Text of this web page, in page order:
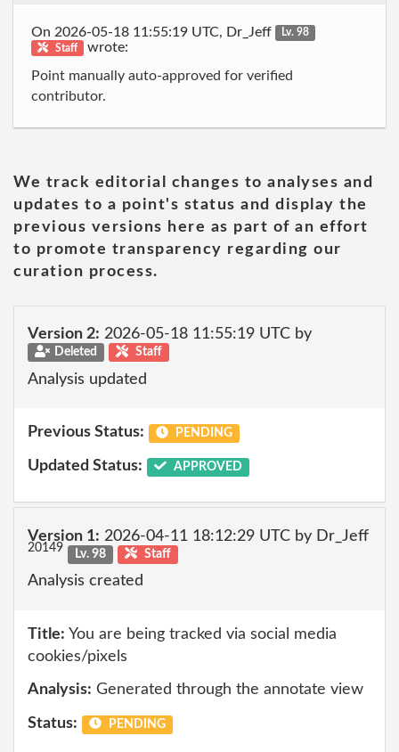
On 2026-05-18 11:55:19 UTC, Dr_Jeff
Lv. 98
Staff
wrote:
Point manually auto-approved for verified
contributor.
We track editorial changes to analyses and
updates to a point's status and display the
previous versions here as part of an effort
to promote transparency regarding our
curation process.
Version 2: 2026-05-18 11:55:19 UTC by
Deleted Staff
Analysis updated
Previous Status: PENDING
Updated Status: APPROVED
Version 1: 2026-04-11 18:12:29 UTC by Dr_Jeff
20149 Lv. 98 Staff
Analysis created
Title: You are being tracked via social media
cookies/pixels
Analysis: Generated through the annotate view
Status: PENDING